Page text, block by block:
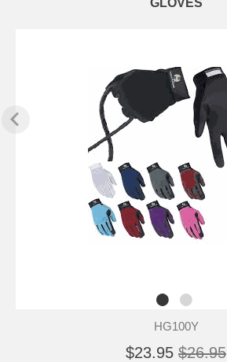
HG100Y
$23.95 $26.95